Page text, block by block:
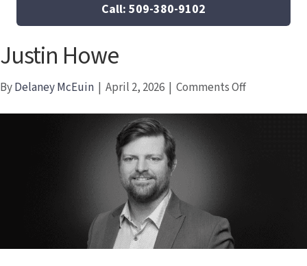
Call: 509-380-9102
Justin Howe
ByDelaney McEuin | April 2, 2026 | Comments Offon